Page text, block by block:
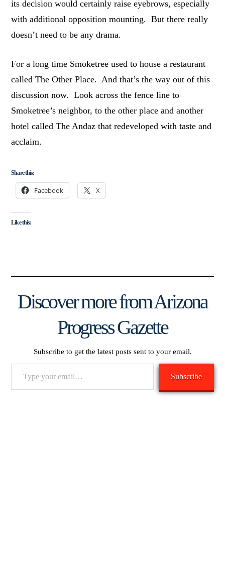
its decision would certainly raise eyebrows, especially
with additional opposition mounting. But there really
doesn’t need to be any drama.
For a long time Smoketree used to house a restaurant
called The Other Place. And that’s the way out of this
discussion now. Look across the fence line to
Smoketree’s neighbor, to the other place and another
hotel called The Andaz that redeveloped with taste and
acclaim.
Share this:
Facebook X
Like this:
Discover more from Arizona
Progress Gazette
Subscribe to get the latest posts sent to your email.
Subscribe